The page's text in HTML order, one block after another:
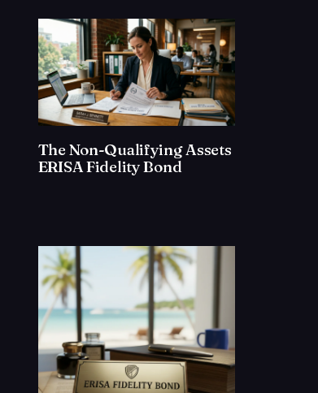
The Non-Qualifying Assets
ERISA Fidelity Bond